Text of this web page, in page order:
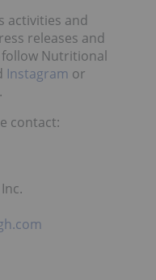
activities and
releases and
Nutritional
Instagram or
.
contact: